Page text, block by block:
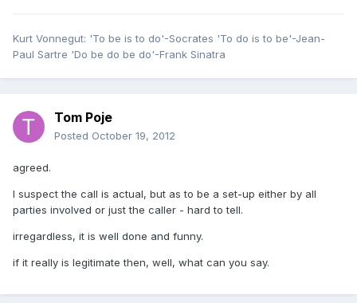
Kurt Vonnegut: 'To be is to do'-Socrates 'To do is to be'-Jean-
Paul Sartre 'Do be do be do'-Frank Sinatra
Tom Poje
Posted October 19, 2012
agreed.
I suspect the call is actual, but as to be a set-up either by all
parties involved or just the caller - hard to tell.
irregardless, it is well done and funny.
if it really is legitimate then, well, what can you say.